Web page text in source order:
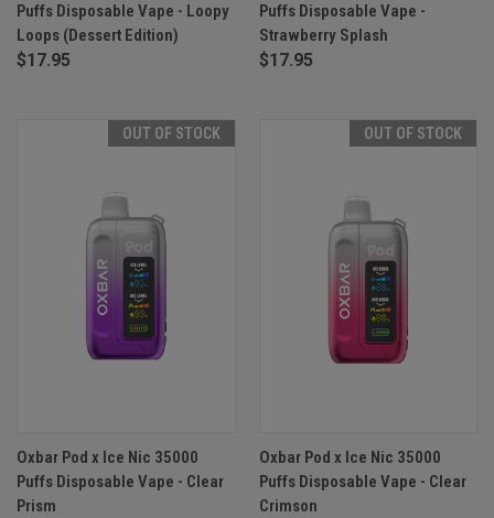
Puffs Disposable Vape - Loopy
Loops (Dessert Edition)
$17.95
Puffs Disposable Vape -
Strawberry Splash
$17.95
OUT OF STOCK
Oxbar Pod x Ice Nic 35000
Puffs Disposable Vape - Clear
Prism
OUT OF STOCK
Oxbar Pod x Ice Nic 35000
Puffs Disposable Vape - Clear
Crimson